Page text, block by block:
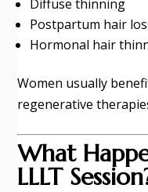
Diffuse thinning
Postpartum hair
Hormonal hair
Women usually
regenerative
What
LLLT